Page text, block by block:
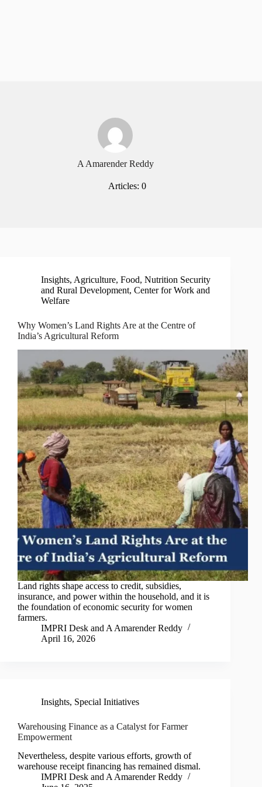
A Amarender Reddy
Articles: 0
Insights, Agriculture, Food, Nutrition Security
and Rural Development, Center for Work and
Welfare
Why Women’s Land Rights Are at the Centre of
India’s Agricultural Reform
Land rights shape access to credit, subsidies,
insurance, and power within the household, and it is
the foundation of economic security for women
farmers.
IMPRI Desk and A Amarender Reddy
April 16, 2026
Insights, Special Initiatives
Warehousing Finance as a Catalyst for Farmer
Empowerment
Nevertheless, despite various efforts, growth of
warehouse receipt financing has remained dismal.
IMPRI Desk andA Amarender Reddy